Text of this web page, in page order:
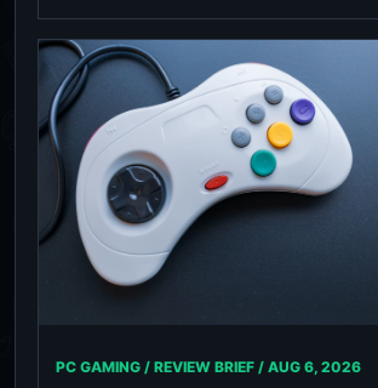
PC GAMING / REVIEW BRIEF / AUG 6, 2026